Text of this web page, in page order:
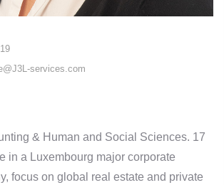
services.com
& Human and Social Sciences. 17
in a Luxembourg major corporate
focus on global real estate and private